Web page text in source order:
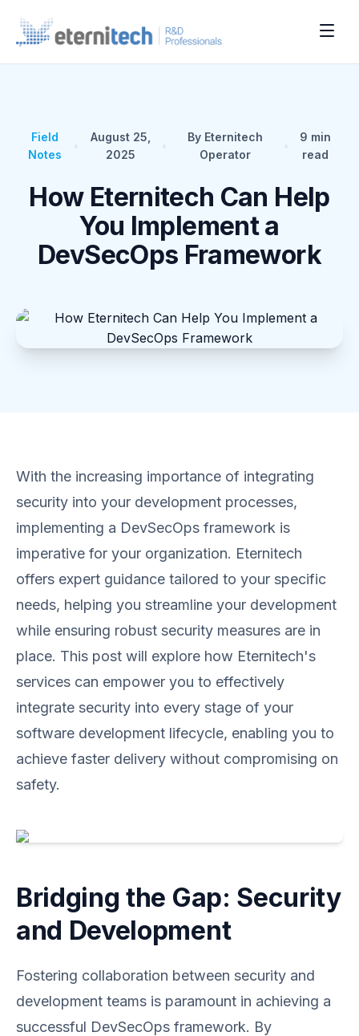
Field
Notes
August 25,
2025
By Eternitech
Operator
9 min
read
How Eternitech Can Help
You Implement a
DevSecOps Framework
With the increasing importance of integrating
security into your development processes,
implementing a DevSecOps framework is
imperative for your organization. Eternitech
offers expert guidance tailored to your specific
needs, helping you streamline your development
while ensuring robust security measures are in
place. This post will explore how Eternitech's
services can empower you to effectively
integrate security into every stage of your
software development lifecycle, enabling you to
achieve faster delivery without compromising on
safety.
Bridging the Gap: Security
and Development
Fostering collaboration between security and
development teams is paramount in achieving a
successful DevSecOps framework. By